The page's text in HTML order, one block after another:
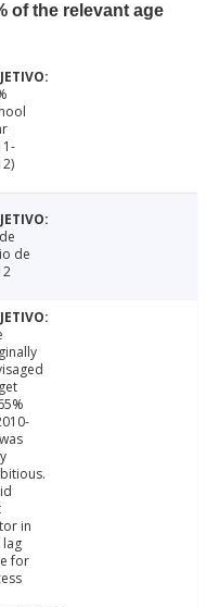
of the relevant age
de
in
lag
for